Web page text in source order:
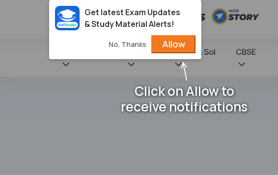
NCERT Books & Sol CBSE
Get latest Exam Updates
& Study Material Alerts!
No, Thanks Allow
Click on Allow to
receive notifications